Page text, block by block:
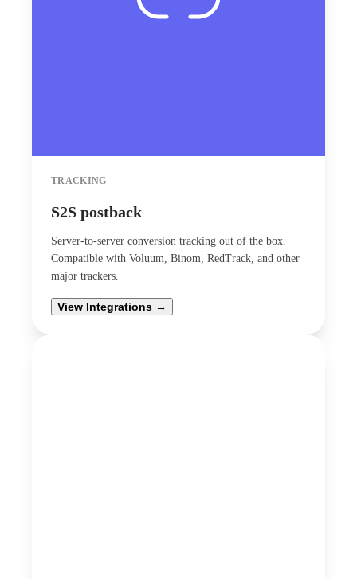
TRACKING
S2S postback
Server-to-server conversion tracking out of the box.
Compatible with Voluum, Binom, RedTrack, and other
major trackers.
View Integrations →